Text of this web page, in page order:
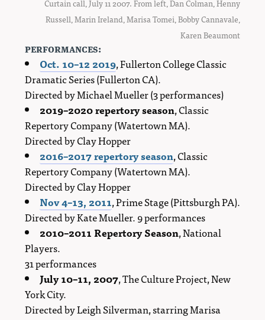
Curtain call, July 11 2007. From left, Dan Colman, Henny
Russell, Marin Ireland, Marisa Tomei, Bobby Cannavale,
Karen Beaumont
performances:
Oct. 10–12 2019, Fullerton College Classic
Dramatic Series (Fullerton CA).
Directed by Michael Mueller (3 performances)
2019–2020 repertory season, Classic
Repertory Company (Watertown MA).
Directed by Clay Hopper
2016–2017 repertory season, Classic
Repertory Company (Watertown MA).
Directed by Clay Hopper
Nov 4–13, 2011, Prime Stage (Pittsburgh PA).
Directed by Kate Mueller. 9 performances
2010–2011 Repertory Season, National
Players.
31 performances
July 10–11, 2007, The Culture Project, New
York City.
Directed by Leigh Silverman, starring Marisa